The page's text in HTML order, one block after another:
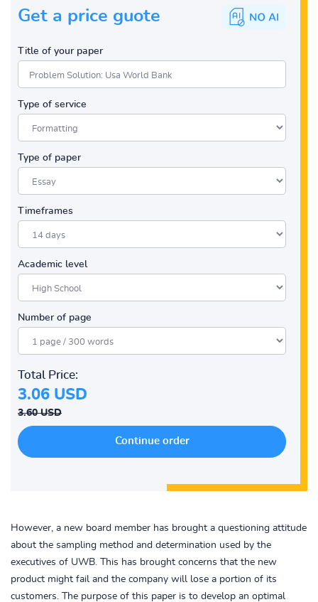
Get a price guote
Title of your paper
Type of service
Type of paper
Timeframes
Academic level
Number of page
Total Price:
3.06 USD
3.60 USD
However, a new board member has brought a questioning attitude
about the sampling method and determination used by the
executives of UWB. This has brought concerns that the new
product might fail and the company will lose a portion of its
customers. The purpose of this paper is to develop an optimal